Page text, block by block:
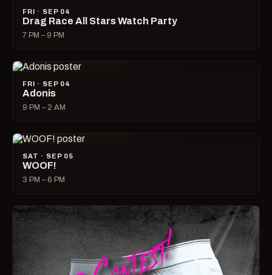
FRI · SEP 04
Drag Race All Stars Watch Party
7 PM – 9 PM
FRI · SEP 04
Adonis
9 PM – 2 AM
SAT · SEP 05
WOOF!
3 PM – 6 PM